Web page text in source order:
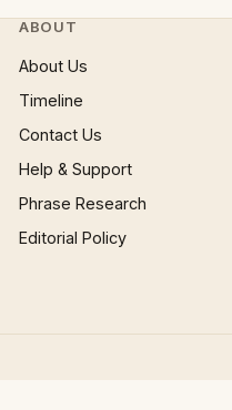
ABOUT
About Us
Timeline
Contact Us
Help & Support
Phrase Research
Editorial Policy